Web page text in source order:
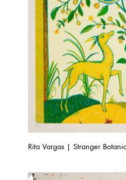
Rita Vargas | Stranger